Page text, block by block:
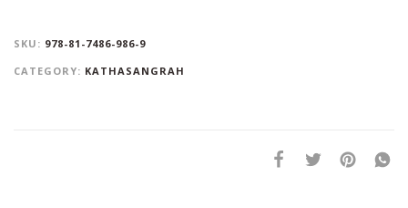
SKU: 978-81-7486-986-9
CATEGORY: KATHASANGRAH